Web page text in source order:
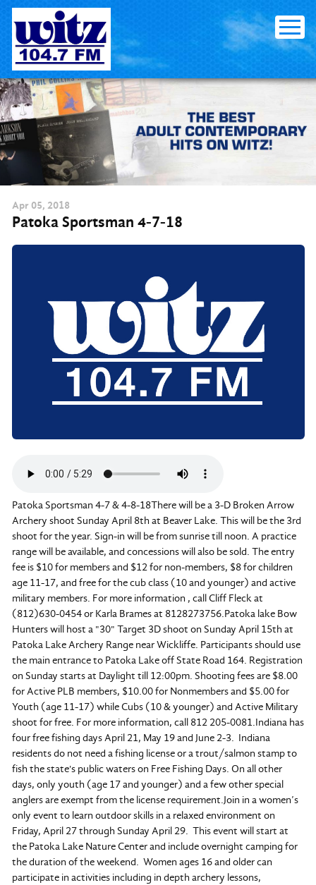
Skip
content
Apr 05, 2018
Patoka Sportsman 4-7-18
Patoka Sportsman 4-7 & 4-8-18There will be a 3-D Broken Arrow
Archery shoot Sunday April 8th at Beaver Lake. This will be the 3rd
shoot for the year. Sign-in will be from sunrise till noon. A practice
range will be available, and concessions will also be sold. The entry
fee is $10 for members and $12 for non-members, $8 for children
age 11-17, and free for the cub class (10 and younger) and active
military members. For more information , call Cliff Fleck at
(812)630-0454 or Karla Brames at 8128273756.Patoka lake Bow
Hunters will host a "30" Target 3D shoot on Sunday April 15th at
Patoka Lake Archery Range near Wickliffe. Participants should use
the main entrance to Patoka Lake off State Road 164. Registration
on Sunday starts at Daylight till 12:00pm. Shooting fees are $8.00
for Active PLB members, $10.00 for Nonmembers and $5.00 for
Youth (age 11-17) while Cubs (10 & younger) and Active Military
shoot for free. For more information, call 812 205-0081.Indiana has
four free fishing days April 21, May 19 and June 2-3. Indiana
residents do not need a fishing license or a trout/salmon stamp to
fish the state's public waters on Free Fishing Days. On all other
days, only youth (age 17 and younger) and a few other special
anglers are exempt from the license requirement.Join in a women’s
only event to learn outdoor skills in a relaxed environment on
Friday, April 27 through Sunday April 29. This event will start at
the Patoka Lake Nature Center and include overnight camping for
the duration of the weekend. Women ages 16 and older can
participate in activities including in depth archery lessons,